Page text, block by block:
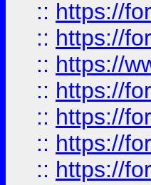
:: https://
:: https://
:: https://
:: https://
:: https://
:: https://
:: https://